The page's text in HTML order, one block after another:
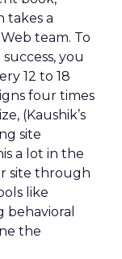
takes a
team. To
you
12 to 18
four times
(Kaushik’s
site
a lot in the
site through
like
the